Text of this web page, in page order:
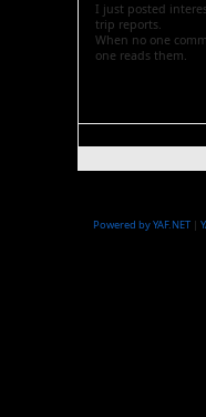
I just posted
trip reports.
When no one
one reads them.
Powered by YAF.NET |